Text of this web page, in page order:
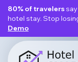
80% of travelers
hotel stay. Stop
Demo